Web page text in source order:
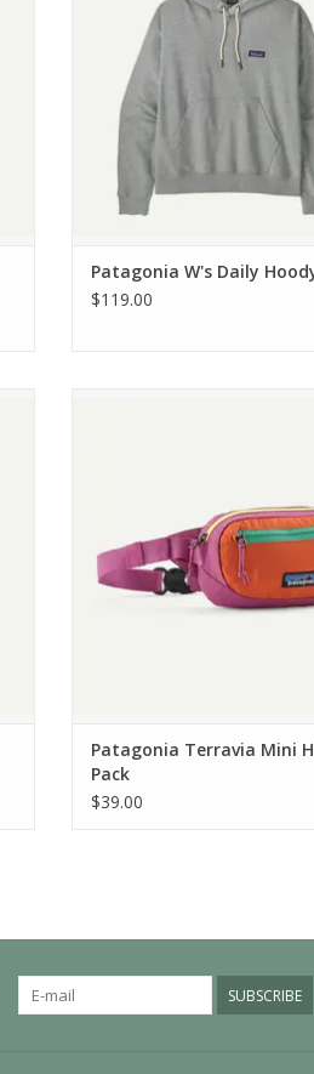
Patagonia W's Daily
$119.00
Patagonia Terravia Mini
Pack
$39.00
SUBSCRIBE